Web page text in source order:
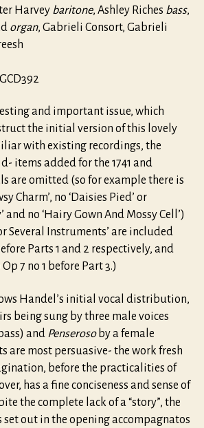
Harvey baritone, Ashley Riches bass,
organ, Gabrieli Consort, Gabrieli
and important issue, which
the initial version of this lovely
with existing recordings, the
items added for the 1741 and
are omitted (so for example there is
Charm’, no ‘Daisies Pied’ or
and no ‘Hairy Gown And Mossy Cell’)
Several Instruments’ are included
Parts 1 and 2 respectively, and
7 no 1 before Part 3.)
Handel’s initial vocal distribution,
being sung by three male voices
and Penserosoby a female
are most persuasive- the work fresh
before the practicalities of
has a fine conciseness and sense of
the complete lack of a “story”, the
out in the opening accompagnatos